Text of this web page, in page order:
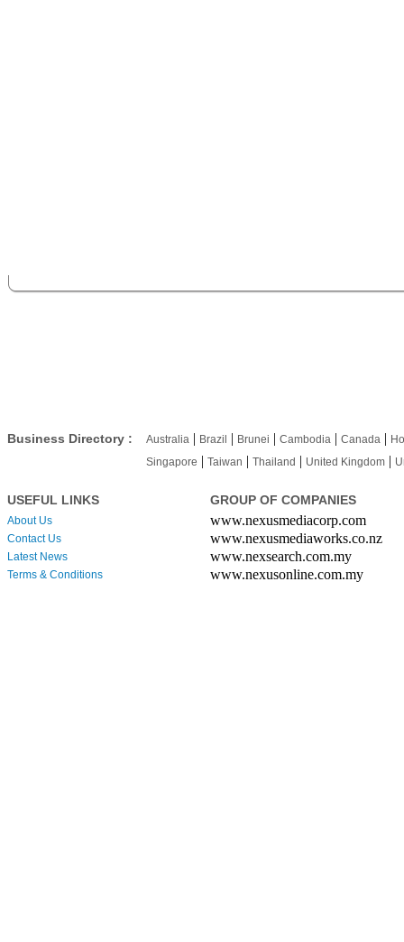
Business Directory : Australia | Brazil | Brunei | Cambodia | Canada |
Singapore | Taiwan | Thailand | United Kingdom |
USEFUL LINKS
About Us
Contact Us
Latest News
Terms & Conditions
GROUP OF COMPANIES
www.nexusmediacorp.com
www.nexusmediaworks.co.nz
www.nexsearch.com.my
www.nexusonline.com.my